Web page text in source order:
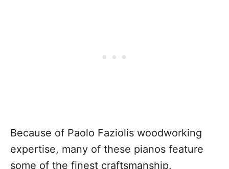
Because of Paolo Faziolis woodworking
expertise, many of these pianos feature
some of the finest craftsmanship.